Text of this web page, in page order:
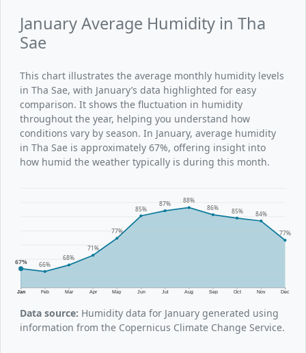
January Average Humidity in Tha
Sae
This chart illustrates the average monthly humidity levels
in Tha Sae, with January’s data highlighted for easy
comparison. It shows the fluctuation in humidity
throughout the year, helping you understand how
conditions vary by season. In January, average humidity
in Tha Sae is approximately 67%, offering insight into
how humid the weather typically is during this month.
Jan Feb Mar Apr May Jun Jul Aug Sep Oct Nov Dec
67% 66%
68%
71%
77%
85%
87%
88%
86%
85% 84%
77%
Data source: Humidity data for January generated using
information from the Copernicus Climate Change Service.